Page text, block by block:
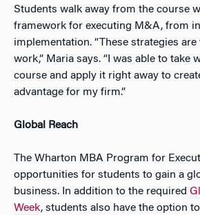
Students walk away from the course
framework for executing M&A, from
implementation. “These strategies
work,” Maria says. “I was able to take
course and apply it right away to
advantage for my firm.”
Global Reach
The Wharton MBA Program for
opportunities for students to gain a
business. In addition to the required
Week, students also have the option